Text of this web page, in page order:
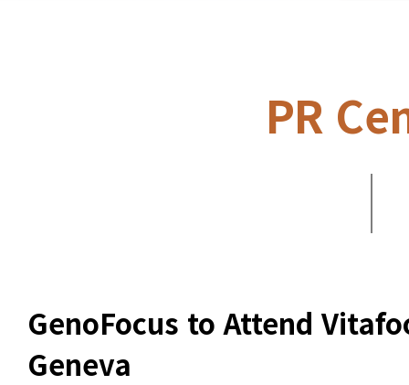
PR
GenoFocus to Attend
Geneva